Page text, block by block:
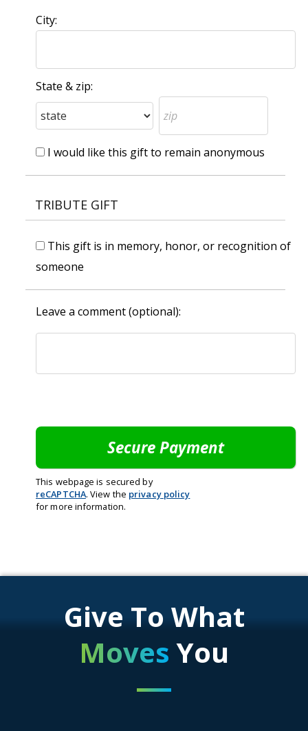
City:
State & zip:
I would like this gift to remain anonymous
TRIBUTE GIFT
This gift is in memory, honor, or recognition of
someone
Leave a comment (optional):
This webpage is secured by
reCAPTCHA. View the privacy policy
for more information.
Give To What
Moves You